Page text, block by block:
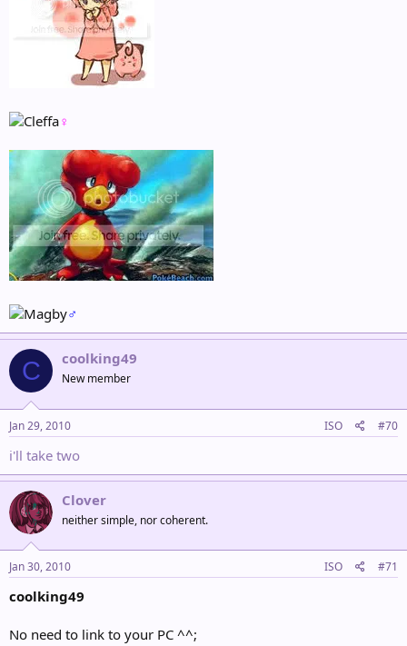
♀
♂
C coolking49
New member
Jan 29, 2010 ISO #70
i'll take two
Clover
neither simple, nor coherent.
Jan 30, 2010 ISO #71
coolking49
No need to link to your PC ^^;